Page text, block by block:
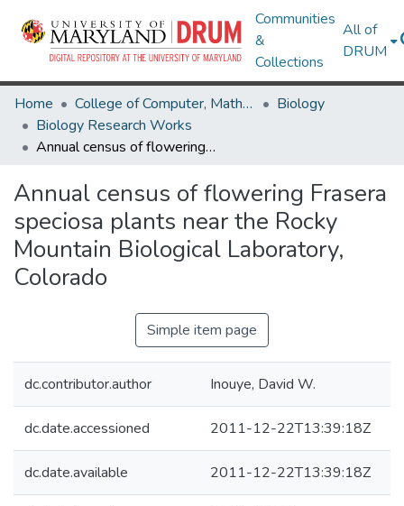
Communities
&
Collections
All of
DRUM
Home College of Computer, Mathematical & Natural Sciences
Biology
Biology Research Works
Annual census of flowering Frasera speciosa plants near the Rocky Mountain Biological Laboratory, Colorado
Annual census of flowering Frasera
speciosa plants near the Rocky
Mountain Biological Laboratory,
Colorado
Simple item page
dc.contributor.author Inouye, David W.
dc.date.accessioned 2011-12-22T13:39:18Z
dc.date.available 2011-12-22T13:39:18Z